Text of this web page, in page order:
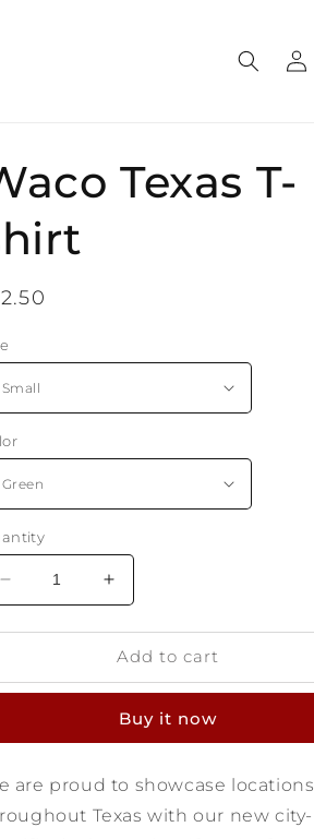
Log
in
Texas T-
Decrease
quantity
for
Texas
Increase
quantity
for
Waco
Texas
shirt
Add to cart
Buy it now
are proud to showcase locations
Texas with our new city-